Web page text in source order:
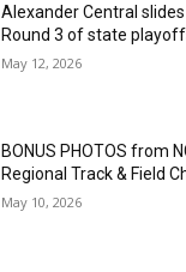
Alexander Central
Round 3 of state
May 12, 2026
BONUS PHOTOS from
Regional Track & Field
May 10, 2026